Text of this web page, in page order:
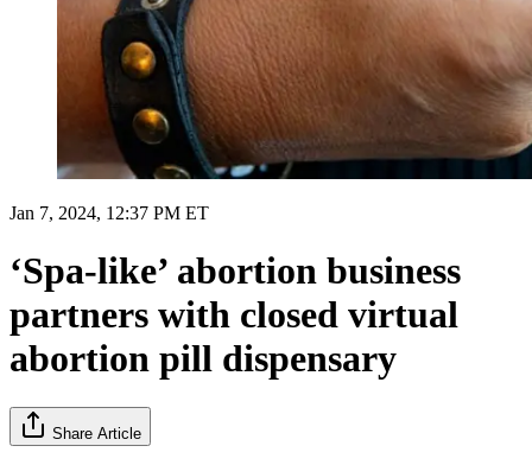
Jan 7, 2024, 12:37 PM ET
‘Spa-like’ abortion business
partners with closed virtual
abortion pill dispensary
Share Article